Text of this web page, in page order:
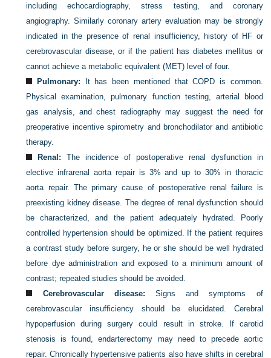
including echocardiography, stress testing, and coronary
angiography. Similarly coronary artery evaluation may be strongly
indicated in the presence of renal insufficiency, history of HF or
cerebrovascular disease, or if the patient has diabetes mellitus or
cannot achieve a metabolic equivalent (MET) level of four.
Pulmonary: It has been mentioned that COPD is common.
Physical examination, pulmonary function testing, arterial blood
gas analysis, and chest radiography may suggest the need for
preoperative incentive spirometry and bronchodilator and antibiotic
therapy.
Renal: The incidence of postoperative renal dysfunction in
elective infrarenal aorta repair is 3% and up to 30% in thoracic
aorta repair. The primary cause of postoperative renal failure is
preexisting kidney disease. The degree of renal dysfunction should
be characterized, and the patient adequately hydrated. Poorly
controlled hypertension should be optimized. If the patient requires
a contrast study before surgery, he or she should be well hydrated
before dye administration and exposed to a minimum amount of
contrast; repeated studies should be avoided.
Cerebrovascular disease: Signs and symptoms of
cerebrovascular insufficiency should be elucidated. Cerebral
hypoperfusion during surgery could result in stroke. If carotid
stenosis is found, endarterectomy may need to precede aortic
repair. Chronically hypertensive patients also have shifts in cerebral